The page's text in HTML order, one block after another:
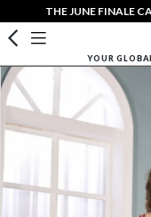
THE JUNE FINALE
YOUR